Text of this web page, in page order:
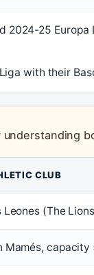
2024-25
with their
CLUB
Leones (The
Mamés,